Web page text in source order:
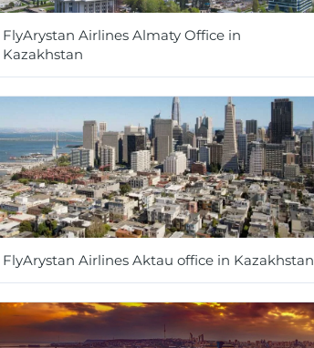
FlyArystan Airlines Almaty Office in
Kazakhstan
FlyArystan Airlines Aktau office in Kazakhstan